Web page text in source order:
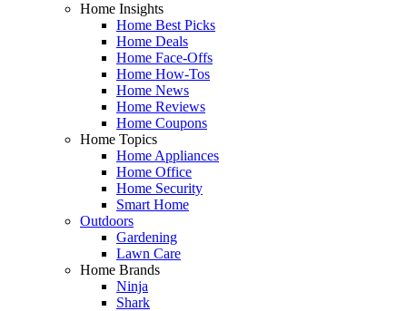
Home Insights
Home Best Picks
Home Deals
Home Face-Offs
Home How-Tos
Home News
Home Reviews
Home Coupons
Home Topics
Home Appliances
Home Office
Home Security
Smart Home
Outdoors
Gardening
Lawn Care
Home Brands
Ninja
Shark